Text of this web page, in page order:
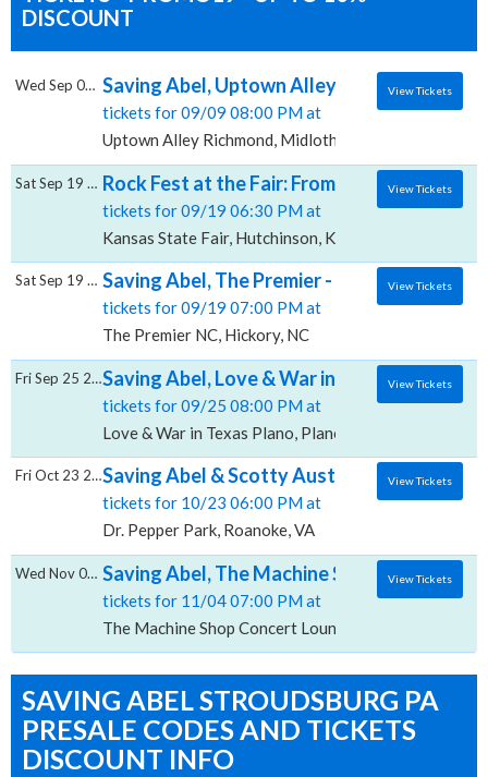
DISCOUNT
Saving Abel, Uptown Alley Richmond
tickets for 09/09 08:00 PM at
Uptown Alley Richmond, Midlothian, VA
Wed Sep 09 2026 View Tickets
Rock Fest at the Fair: From Ashes to New,
tickets for 09/19 06:30 PM at
Kansas State Fair, Hutchinson, KS
Sat Sep 19 2026 View Tickets
Saving Abel, The Premier - NC
tickets for 09/19 07:00 PM at
The Premier NC, Hickory, NC
Sat Sep 19 2026 View Tickets
Saving Abel, Love & War in Texas - Plano
tickets for 09/25 08:00 PM at
Love & War in Texas Plano, Plano, TX
Fri Sep 25 2026 View Tickets
Saving Abel & Scotty Austin, Dr. Pepper
tickets for 10/23 06:00 PM at
Dr. Pepper Park, Roanoke, VA
Fri Oct 23 2026 View Tickets
Saving Abel, The Machine Shop Concert
tickets for 11/04 07:00 PM at
The Machine Shop Concert Lounge, Flint, MI
Wed Nov 04 2026 View Tickets
SAVING ABEL STROUDSBURG PA
PRESALE CODES AND TICKETS
DISCOUNT INFO